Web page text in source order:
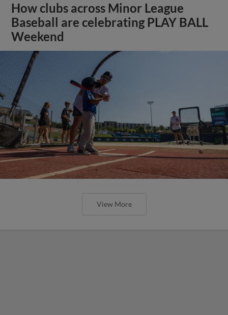
How clubs across Minor League
Baseball are celebrating PLAY BALL
Weekend
View More